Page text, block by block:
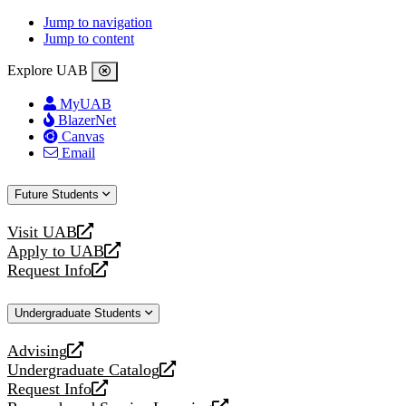
Jump to navigation
Jump to content
Explore UAB
MyUAB
BlazerNet
Canvas
Email
Future Students
Visit UAB
opens
a
new
Apply to UAB
opens
a
website
Request Info
opens
new
Undergraduate Students
Advising
opens
a
new
Undergraduate Catalog
opens
a
Request Info
opens